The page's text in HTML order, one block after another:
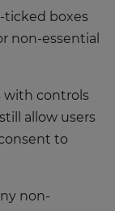
ticked boxes
non-essential
with controls
allow users
to
non-